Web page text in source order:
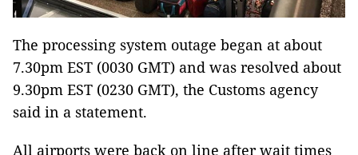
The processing system outage began at about
7.30pm EST (0030 GMT) and was resolved about
9.30pm EST (0230 GMT), the Customs agency
said in a statement.
All airports were back on line after wait times